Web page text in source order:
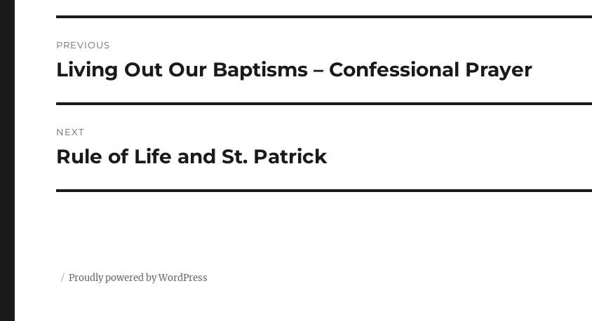
navigation
PREVIOUS
Previous
Living Out Our Baptisms – Confessional Prayer
NEXT
Next
Rule of Life and St. Patrick
Proudly powered by WordPress